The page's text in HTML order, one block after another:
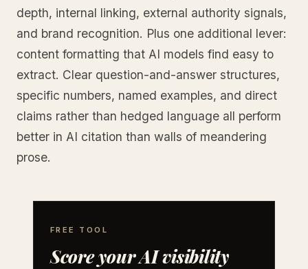
depth, internal linking, external authority signals,
and brand recognition. Plus one additional lever:
content formatting that AI models find easy to
extract. Clear question-and-answer structures,
specific numbers, named examples, and direct
claims rather than hedged language all perform
better in AI citation than walls of meandering
prose.
FREE TOOL
Score your AI visibility